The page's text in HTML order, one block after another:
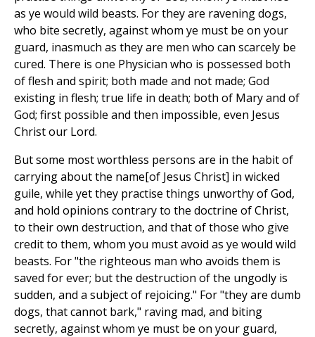
as ye would wild beasts. For they are ravening dogs,
who bite secretly, against whom ye must be on your
guard, inasmuch as they are men who can scarcely be
cured. There is one Physician who is possessed both
of flesh and spirit; both made and not made; God
existing in flesh; true life in death; both of Mary and of
God; first possible and then impossible, even Jesus
Christ our Lord.
But some most worthless persons are in the habit of
carrying about the name[of Jesus Christ] in wicked
guile, while yet they practise things unworthy of God,
and hold opinions contrary to the doctrine of Christ,
to their own destruction, and that of those who give
credit to them, whom you must avoid as ye would wild
beasts. For "the righteous man who avoids them is
saved for ever; but the destruction of the ungodly is
sudden, and a subject of rejoicing." For "they are dumb
dogs, that cannot bark," raving mad, and biting
secretly, against whom ye must be on your guard,